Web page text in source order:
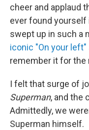
cheer and applaud
ever found yourself
swept up in such a
iconic "On your left"
remember it for the
I felt that surge of
Superman, and the
Admittedly, we
Superman himself.